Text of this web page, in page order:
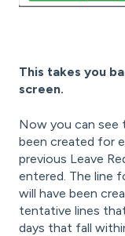
This takes you
screen.
Now you can see
been created for
previous Leave
entered. The line
will have been
tentative lines
days that fall